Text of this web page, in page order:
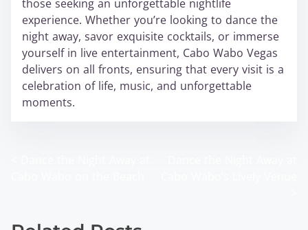
those seeking an unforgettable nightlife
experience. Whether you’re looking to dance the
night away, savor exquisite cocktails, or immerse
yourself in live entertainment, Cabo Wabo Vegas
delivers on all fronts, ensuring that every visit is a
celebration of life, music, and unforgettable
moments.
s